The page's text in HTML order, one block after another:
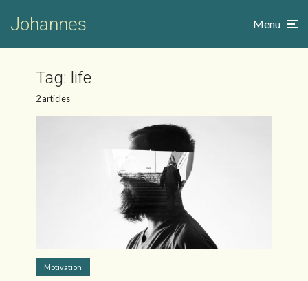
Johannes Menu
Tag: life
2 articles
Motivation